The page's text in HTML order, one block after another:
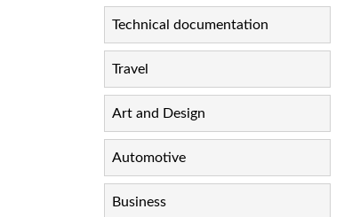
Technical documentation
Travel
Art and Design
Automotive
Business